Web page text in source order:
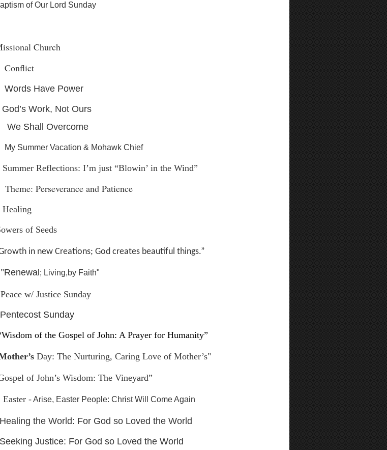
of Our Lord Sunday
Church
Conflict
Words Have Power
God’s Work, Not Ours
We Shall Overcome
My Summer Vacation & Mohawk Chief
Summer Reflections: I’m just “Blowin’ in the Wind”
Theme: Perseverance and Patience
of Seeds
in new Creations; God creates beautiful things.”
Renewal; Living,by Faith"
Peace w/ Justice Sunday
Pentecost Sunday
of the Gospel of John: A Prayer for Humanity”
Day: The Nurturing, Caring Love of Mother’s"
of John’s Wisdom: The Vineyard”
-Arise, Easter People: Christ Will Come Again
Healing the World: For God so Loved the World
Seeking Justice: For God so Loved the World